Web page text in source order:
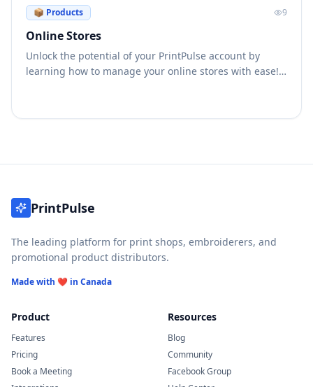
📦 Products 9
Online Stores
Unlock the potential of your PrintPulse account by
learning how to manage your online stores with ease!
PrintPulse
The leading platform for print shops, embroiderers, and
promotional product distributors.
Made with ❤️ in Canada
Product
Features
Pricing
Book a Meeting
Resources
Blog
Community
Facebook Group